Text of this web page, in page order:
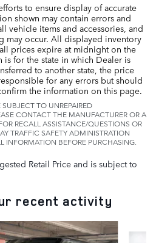
to ensure display of accurate
shown may contain errors and
vehicle items and accessories, and
may occur. All displayed inventory
prices expire at midnight on the
is for the state in which Dealer is
to another state, the price
for any errors but should
the information on this page.
TO UNREPAIRED
CONTACT THE MANUFACTURER OR A
RECALL ASSISTANCE/QUESTIONS OR
TRAFFIC SAFETY ADMINISTRATION
INFORMATION BEFORE PURCHASING.
Retail Price and is subject to
recent activity